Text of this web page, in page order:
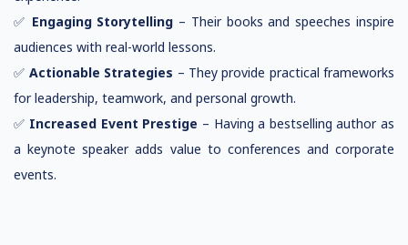
✅ Engaging Storytelling – Their books and speeches inspire
audiences with real-world lessons.
✅ Actionable Strategies – They provide practical frameworks
for leadership, teamwork, and personal growth.
✅ Increased Event Prestige – Having a bestselling author as
a keynote speaker adds value to conferences and corporate
events.